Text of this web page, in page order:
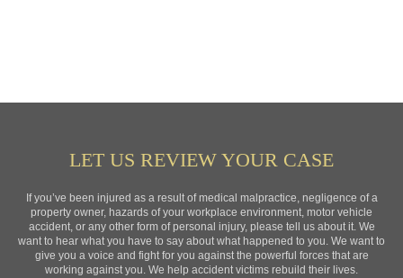
LET US REVIEW YOUR CASE
If you’ve been injured as a result of medical malpractice, negligence of a
property owner, hazards of your workplace environment, motor vehicle
accident, or any other form of personal injury, please tell us about it. We
want to hear what you have to say about what happened to you. We want to
give you a voice and fight for you against the powerful forces that are
working against you. We help accident victims rebuild their lives.